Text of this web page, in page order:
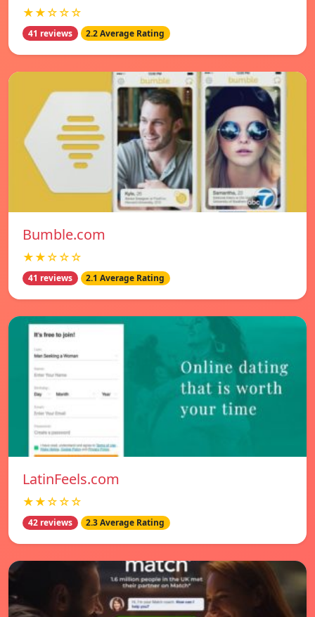
★★☆☆☆
41 reviews 2.2 Average Rating
Bumble.com
★★☆☆☆
41 reviews 2.1 Average Rating
LatinFeels.com
★★☆☆☆
42 reviews 2.3 Average Rating